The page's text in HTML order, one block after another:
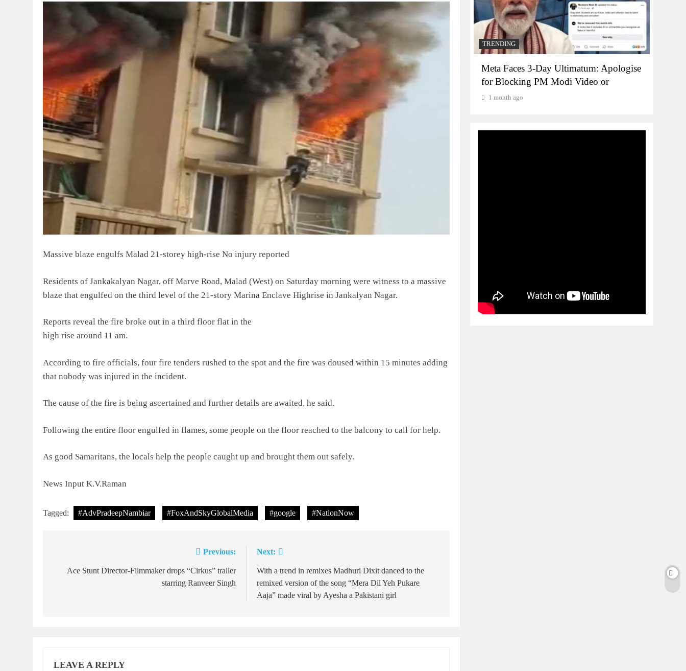
Massive blaze engulfs Malad 21-storey high-rise No injury reported
Residents of Jankakalyan Nagar, off Marve Road, Malad (West) on Saturday morning were witness to a massive
blaze that engulfed on the third level of the 21-story Marina Enclave Highrise in Jankalyan Nagar.
Reports reveal the fire broke out in a third floor flat in the
high rise around 11 am.
According to fire officials, four fire tenders rushed to the spot and the fire was doused within 15 minutes adding
that nobody was injured in the incident.
The cause of the fire is being ascertained and further details are awaited, he said.
Following the entire floor engulfed in flames, some people on the floor reached to the balcony to call for help.
As good Samaritans, the locals help the people caught up and brought them out safely.
News Input K.V.Raman
Tagged: #AdvPradeepNambiar #FoxAndSkyGlobalMedia #google #NationNow
navigation
Previous:
Ace Stunt Director-Filmmaker drops “Cirkus” trailer
starring Ranveer Singh
Next:
With a trend in remixes Madhuri Dixit danced to the
remixed version of the song “Mera Dil Yeh Pukare
Aaja” made viral by Ayesha a Pakistani girl
LEAVE A REPLY
TRENDING
Pashmina Roshan lands lead role in
Remo D’Souza’s action film
1 month ago
TRENDING
Meta Faces 3-Day Ultimatum: Apologise
for Blocking PM Modi Video or
1 month ago